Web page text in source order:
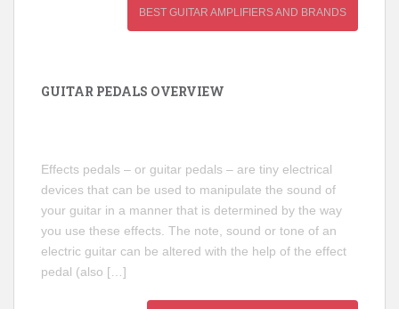
BEST GUITAR AMPLIFIERS AND BRANDS
GUITAR PEDALS OVERVIEW
Effects pedals – or guitar pedals – are tiny electrical
devices that can be used to manipulate the sound of
your guitar in a manner that is determined by the way
you use these effects. The note, sound or tone of an
electric guitar can be altered with the help of the effect
pedal (also […]